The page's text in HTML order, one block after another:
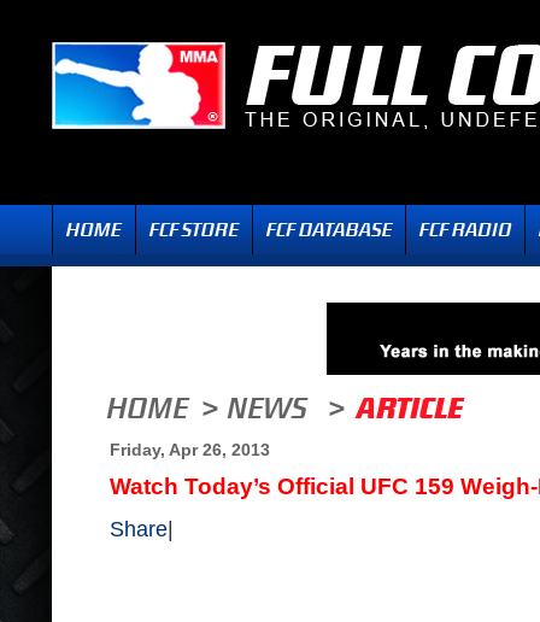
Friday, Apr 26, 2013
Watch Today’s Official UFC 159
Share